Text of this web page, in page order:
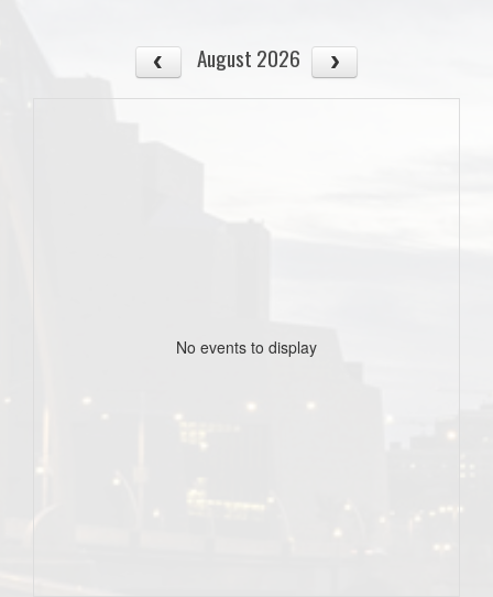
August 2026
No events to display